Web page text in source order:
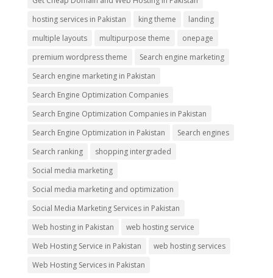
hosting services in Pakistan
king theme
landing
multiple layouts
multipurpose theme
onepage
premium wordpress theme
Search engine marketing
Search engine marketing in Pakistan
Search Engine Optimization Companies
Search Engine Optimization Companies in Pakistan
Search Engine Optimization in Pakistan
Search engines
Search ranking
shopping intergraded
Social media marketing
Social media marketing and optimization
Social Media Marketing Services in Pakistan
Web hosting in Pakistan
web hosting service
Web Hosting Service in Pakistan
web hosting services
Web Hosting Services in Pakistan